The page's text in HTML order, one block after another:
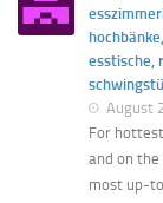
esstische,
August
For
and on
most up-